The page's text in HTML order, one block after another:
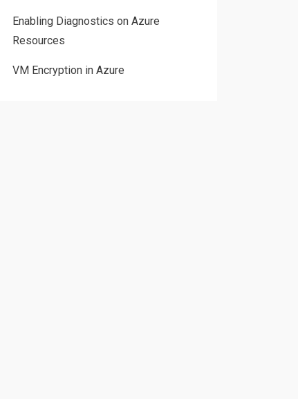
Enabling Diagnostics on Azure
Resources
VM Encryption in Azure